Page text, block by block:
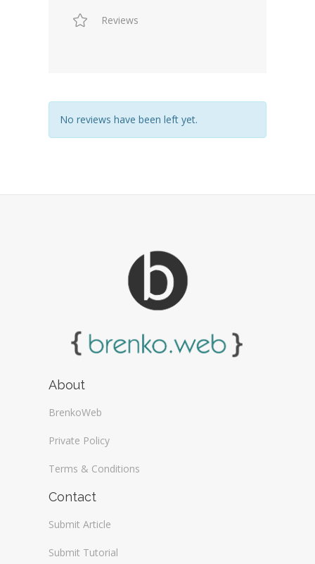
Reviews
No reviews have been left yet.
About
BrenkoWeb
Private Policy
Terms & Conditions
Contact
Submit Article
Submit Tutorial